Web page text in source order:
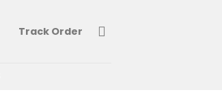
Track Order